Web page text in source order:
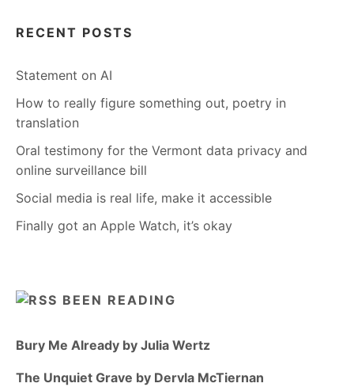
RECENT POSTS
Statement on AI
How to really figure something out, poetry in
translation
Oral testimony for the Vermont data privacy and
online surveillance bill
Social media is real life, make it accessible
Finally got an Apple Watch, it’s okay
BEEN READING
Bury Me Already by Julia Wertz
The Unquiet Grave by Dervla McTiernan